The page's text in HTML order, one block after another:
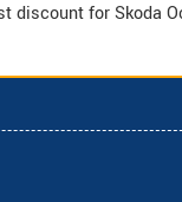
discount for Skoda